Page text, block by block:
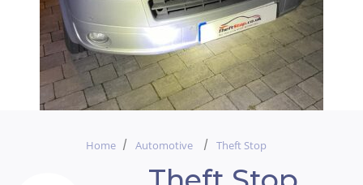
Home Automotive Theft Stop